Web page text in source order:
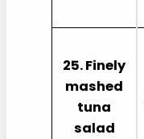
25. Finely
mashed
tuna
salad